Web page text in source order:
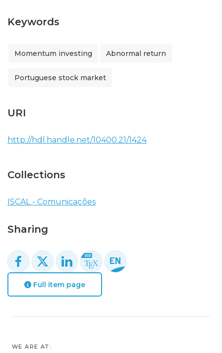
Keywords
Momentum investing Abnormal return
Portuguese stock market
URI
http://hdl.handle.net/10400.21/1424
Collections
ISCAL - Comunicações
Sharing
Full item page
WE ARE AT: